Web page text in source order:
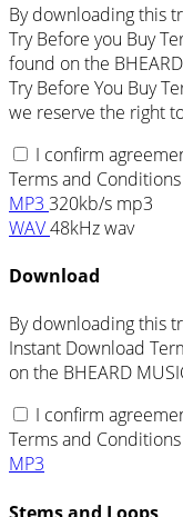
By downloading this
Try Before you Buy
found on the
Try Before You Buy
we reserve the right
I confirm
Terms and Conditions
MP3 320kb/s mp3
WAV48kHz wav
Download
By downloading this
Instant Download
on the BHEARD
I confirm
Terms and Conditions
MP3